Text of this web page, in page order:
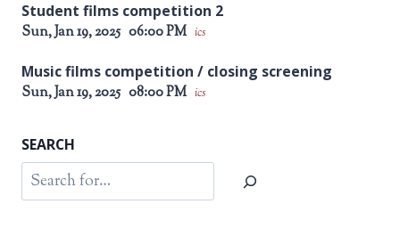
Student films competition 2
Sun, Jan 19, 2025 06:00 PM ics
Music films competition / closing screening
Sun, Jan 19, 2025 08:00 PM ics
SEARCH
Search